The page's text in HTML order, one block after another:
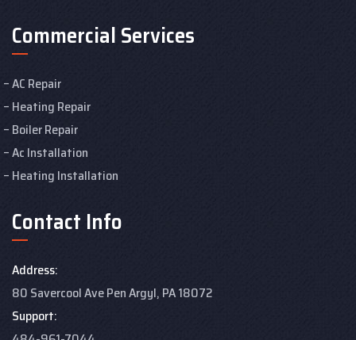
Commercial Services
AC Repair
Heating Repair
Boiler Repair
Ac Installation
Heating Installation
Contact Info
Address:
80 Savercool Ave Pen Argyl, PA 18072
Support: